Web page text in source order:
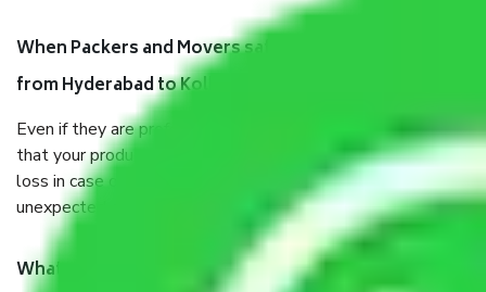
When Packers and Movers safely pack all the things
from Hyderabad to Kolkata, why do I need insurance?
Even if they are professionally packed, you must ensure
that your products are. It will keep you safe from monetary
loss in case of damage or destruction while moving due to
unexpected events like fire, accidents, sabotage, riots, etc.
What are my responsibilities during the moving